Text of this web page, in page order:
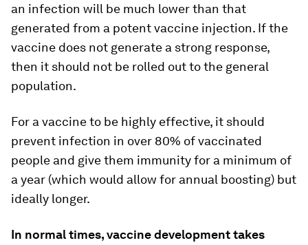
an infection will be much lower than that
generated from a potent vaccine injection. If the
vaccine does not generate a strong response,
then it should not be rolled out to the general
population.
For a vaccine to be highly effective, it should
prevent infection in over 80% of vaccinated
people and give them immunity for a minimum of
a year (which would allow for annual boosting) but
ideally longer.
In normal times, vaccine development takes